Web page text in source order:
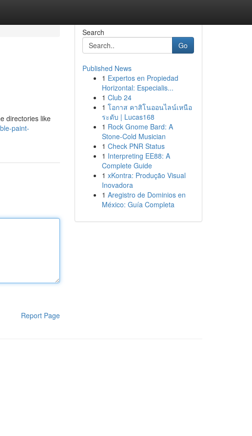
directories like
paint-
Report Page
Search
Go
Published News
1 Expertos en Propiedad
Horizontal: Especialis...
1 Club 24
1 โอกาส คาสิโนออนไลน์เหนือ
ระดับ | Lucas168
1 Rock Gnome Bard: A
Stone-Cold Musician
1 Check PNR Status
1 Interpreting EE88: A
Complete Guide
1 xKontra: Produção Visual
Inovadora
1 Aregistro de Dominios en
México: Guía Completa